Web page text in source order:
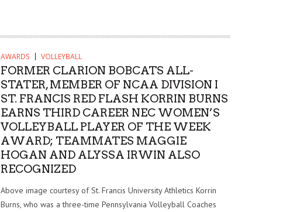
AWARDS VOLLEYBALL
FORMER CLARION BOBCATS ALL-
STATER, MEMBER OF NCAA DIVISION I
ST. FRANCIS RED FLASH KORRIN BURNS
EARNS THIRD CAREER NEC WOMEN’S
VOLLEYBALL PLAYER OF THE WEEK
AWARD; TEAMMATES MAGGIE
HOGAN AND ALYSSA IRWIN ALSO
RECOGNIZED
Above image courtesy of St. Francis University Athletics Korrin
Burns, who was a three-time Pennsylvania Volleyball Coaches